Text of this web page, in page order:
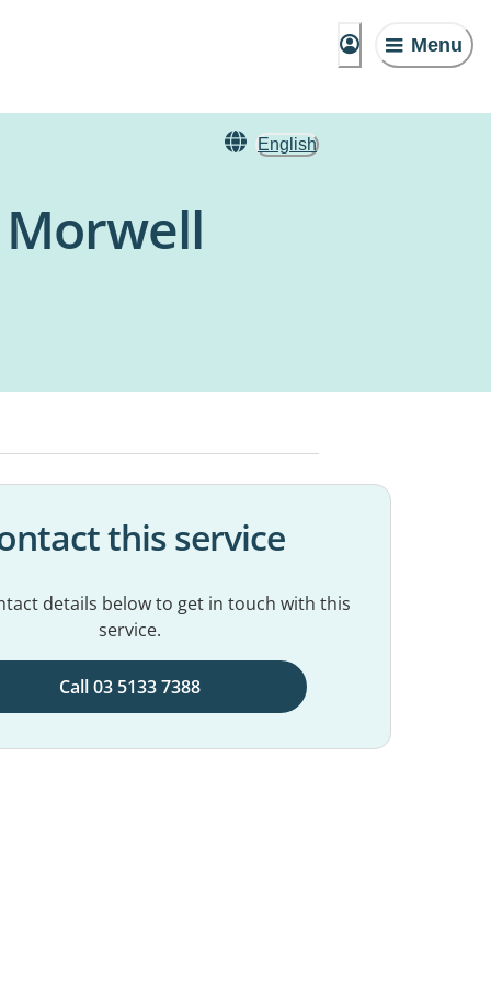
Menu
English
this service
details below to get in touch with this
service.
Call 03 5133 7388